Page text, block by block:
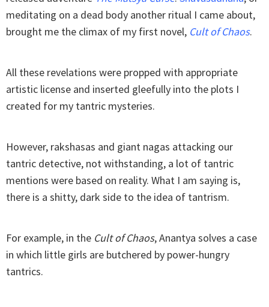
meditating on a dead body another ritual I came about,
brought me the climax of my first novel, Cult of Chaos.
All these revelations were propped with appropriate
artistic license and inserted gleefully into the plots I
created for my tantric mysteries.
However, rakshasas and giant nagas attacking our
tantric detective, not withstanding, a lot of tantric
mentions were based on reality. What I am saying is,
there is a shitty, dark side to the idea of tantrism.
For example, in the Cult of Chaos, Anantya solves a case
in which little girls are butchered by power-hungry
tantrics.